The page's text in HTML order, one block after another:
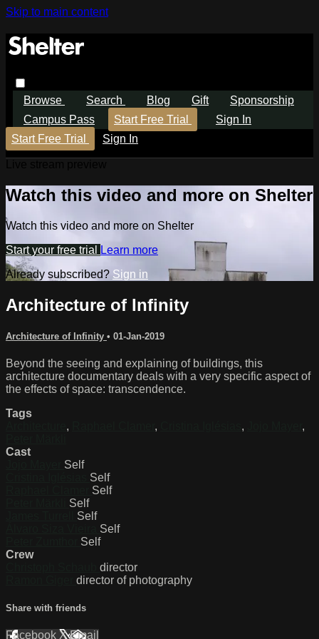
Skip to main content
Browse Search Blog Gift
Sponsorship
Campus Pass
Start Free Trial
Sign In
Start Free Trial
Sign In
Watch this video and more on Shelter
Watch this video and more on Shelter
Start your free trial
Learn more
Already subscribed? Sign in
Architecture of Infinity
Architecture of Infinity • 01-Jan-2019
Beyond the seeing and explaining of buildings, this
architecture documentary deals with a very specific aspect of
the effects of space: transcendence.
Tags
, , ,
,
Cast
Self
Self
Self
Self
Self
Self
Self
Crew
director
director of photography
Share with friends
Facebook XEmail